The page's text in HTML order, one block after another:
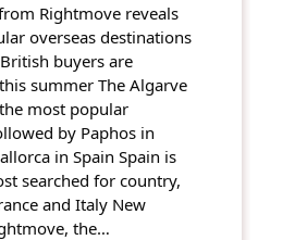
Rightmove reveals
overseas destinations
buyers are
summer The Algarve
most popular
by Paphos in
in Spain Spain is
searched for country,
and Italy New
the…